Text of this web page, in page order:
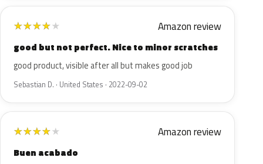
★★★★★ Amazon review
good but not perfect. Nice to minor scratches
good product, visible after all but makes good job
Sebastian D. · United States · 2022-09-02
★★★★★ Amazon review
Buen acabado